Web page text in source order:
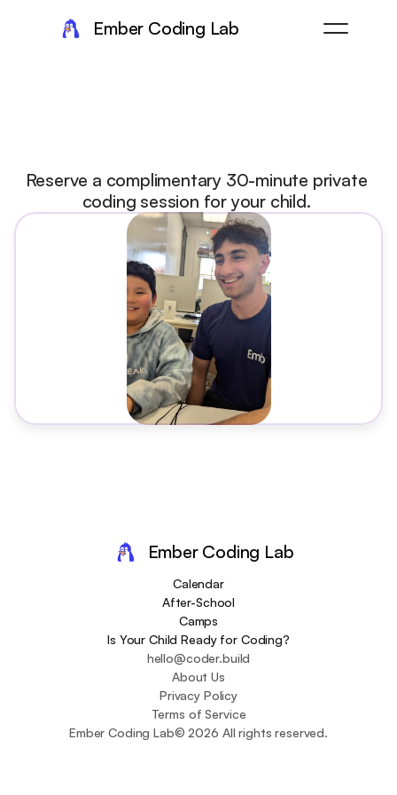
Ember Coding Lab
Reserve a complimentary 30-minute private
coding session for your child.
Ember Coding Lab
Calendar
After-School
Camps
Is Your Child Ready for Coding?
Ember Coding Lab© 2026 All rights reserved.
hello@coder.build
About Us
Privacy Policy
Terms of Service